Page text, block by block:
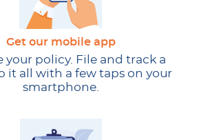
Get our mobile app
your policy. File and track a
it all with a few taps on your
smartphone.